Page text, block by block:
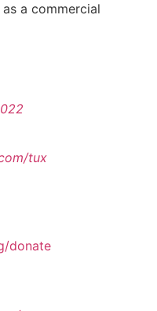
a commercial
tux
donate